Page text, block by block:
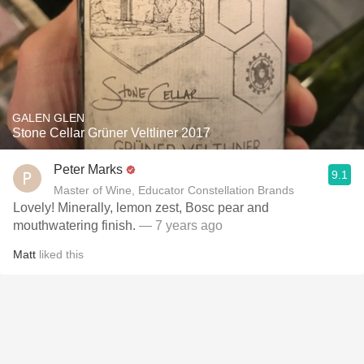
GALEN GLEN
Stone Cellar Grüner Veltliner 2017
Peter Marks
Master of Wine, Educator Constellation Brands
9.1
Lovely! Minerally, lemon zest, Bosc pear and
mouthwatering finish. — 7 years ago
Matt liked this